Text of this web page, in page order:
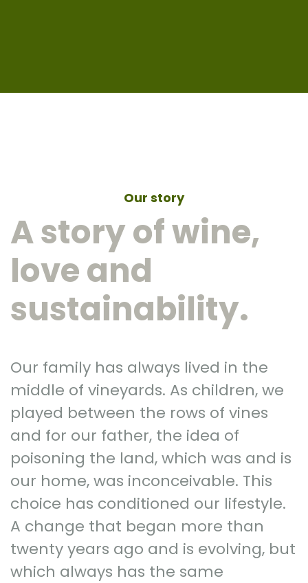
Our story
A story of wine,
love and
sustainability.
Our family has always lived in the
middle of vineyards. As children, we
played between the rows of vines
and for our father, the idea of
poisoning the land, which was and is
our home, was inconceivable. This
choice has conditioned our lifestyle.
A change that began more than
twenty years ago and is evolving, but
which always has the same